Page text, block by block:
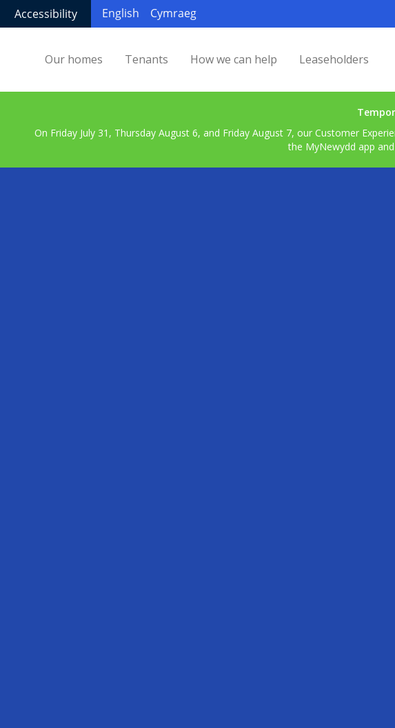
On Friday July 31, Thursday August 6, and Friday August 7, our Customer
the MyNewydd app
Accessibility English Cymraeg
Our homes Tenants How we can help Leaseholders